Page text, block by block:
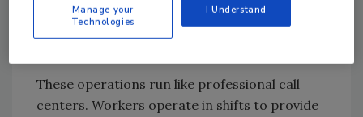
platforms and cryptocurrency
exchanges, confirming that crypto is the
These operations run like professional call
centers. Workers operate in shifts to provide
Manage your
Technologies
I Understand